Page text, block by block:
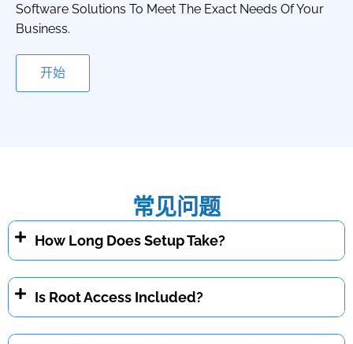
Software Solutions To Meet The Exact Needs Of Your
Business.
开始
常见问题
How Long Does Setup Take?
Is Root Access Included?